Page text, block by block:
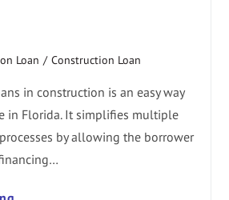
Loan / Construction Loan
in construction is an easy way
in Florida. It simplifies multiple
by allowing the borrower